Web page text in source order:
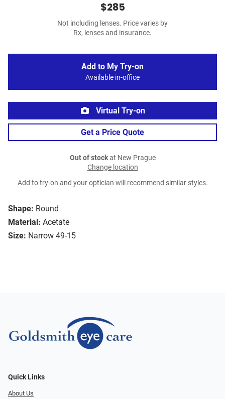
Shape: Round
Material: Acetate
Size: Narrow 49-15
$285
Not including lenses. Price varies by
Rx, lenses and insurance.
Add to My Try-on
Available in-office
Virtual Try-on
Get a Price Quote
Out of stockat New Prague
Change location
Add to try-on and your optician will recommend similar styles.
Quick Links
About Us